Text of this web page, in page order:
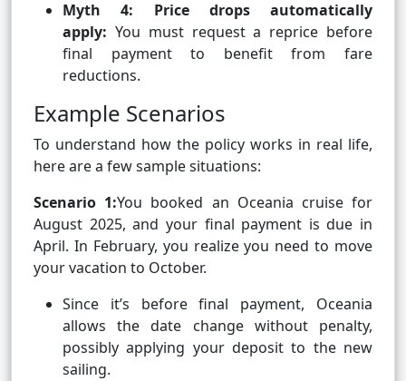
Myth 4: Price drops automatically
apply: You must request a reprice before
final payment to benefit from fare
reductions.
Example Scenarios
To understand how the policy works in real life,
here are a few sample situations:
Scenario 1:You booked an Oceania cruise for
August 2025, and your final payment is due in
April. In February, you realize you need to move
your vacation to October.
Since it’s before final payment, Oceania
allows the date change without penalty,
possibly applying your deposit to the new
sailing.